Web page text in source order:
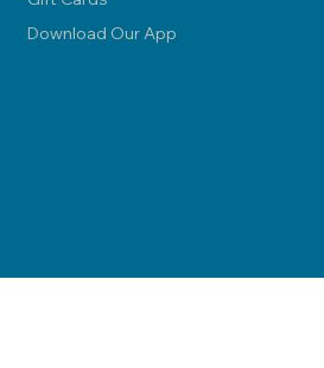
Download Our App